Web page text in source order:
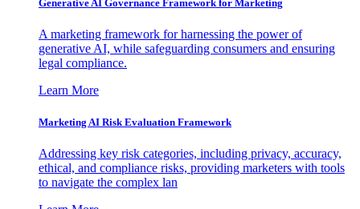
Generative AI Governance Framework for Marketing
A marketing framework for harnessing the power of
generative AI, while safeguarding consumers and ensuring
legal compliance.
Learn More
Marketing AI Risk Evaluation Framework
Addressing key risk categories, including privacy, accuracy,
ethical, and compliance risks, providing marketers with tools
to navigate the complex lan